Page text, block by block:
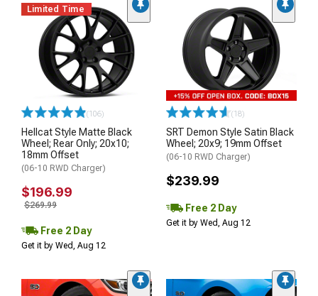
Limited Time
(106)
Hellcat Style Matte Black
Wheel; Rear Only; 20x10;
18mm Offset
(06-10 RWD Charger)
$196.99
$269.99
Free 2 Day
Get it by Wed, Aug 12
(18)
SRT Demon Style Satin Black
Wheel; 20x9; 19mm Offset
(06-10 RWD Charger)
$239.99
Free 2 Day
Get it by Wed, Aug 12